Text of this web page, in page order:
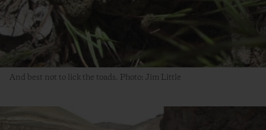
And best not to lick the toads. Photo: Jim Little